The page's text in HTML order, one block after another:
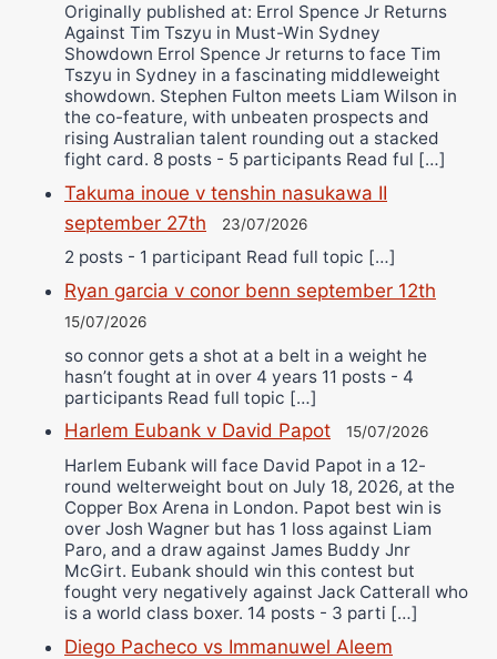
Originally published at: Errol Spence Jr Returns
Against Tim Tszyu in Must-Win Sydney
Showdown Errol Spence Jr returns to face Tim
Tszyu in Sydney in a fascinating middleweight
showdown. Stephen Fulton meets Liam Wilson in
the co-feature, with unbeaten prospects and
rising Australian talent rounding out a stacked
fight card. 8 posts - 5 participants Read ful […]
Takuma inoue v tenshin nasukawa II
september 27th
23/07/2026
2 posts - 1 participant Read full topic […]
Ryan garcia v conor benn september 12th
15/07/2026
so connor gets a shot at a belt in a weight he
hasn’t fought at in over 4 years 11 posts - 4
participants Read full topic […]
Harlem Eubank v David Papot 15/07/2026
Harlem Eubank will face David Papot in a 12-
round welterweight bout on July 18, 2026, at the
Copper Box Arena in London. Papot best win is
over Josh Wagner but has 1 loss against Liam
Paro, and a draw against James Buddy Jnr
McGirt. Eubank should win this contest but
fought very negatively against Jack Catterall who
is a world class boxer. 14 posts - 3 parti […]
Diego Pacheco vs Immanuwel Aleem